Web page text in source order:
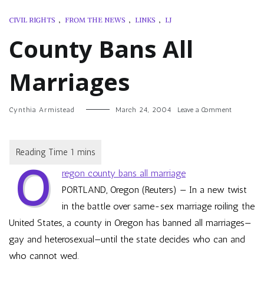
CIVIL RIGHTS , FROM THE NEWS , LINKS , LJ
County Bans All
Marriages
Cynthia Armistead March 24, 2004 Leave a Commenton
O
regon county bans all marriage
PORTLAND, Oregon (Reuters) — In a new twist
in the battle over same-sex marriage roiling the
United States, a county in Oregon has banned all marriages—
gay and heterosexual—until the state decides who can and
who cannot wed.